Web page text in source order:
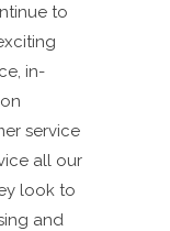
to
in-
service
all our
look to
and